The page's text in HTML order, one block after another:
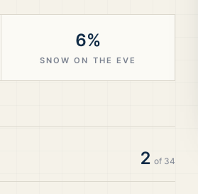
6%
SNOW ON THE EVE
2 of 34